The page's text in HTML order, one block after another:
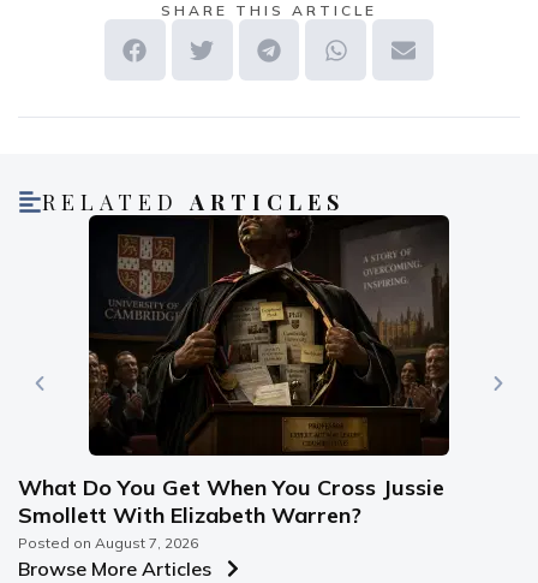
SHARE THIS ARTICLE
RELATEDARTICLES
What Do You Get When You Cross Jussie
Smollett With Elizabeth Warren?
Posted on August 7, 2026
Browse More Articles